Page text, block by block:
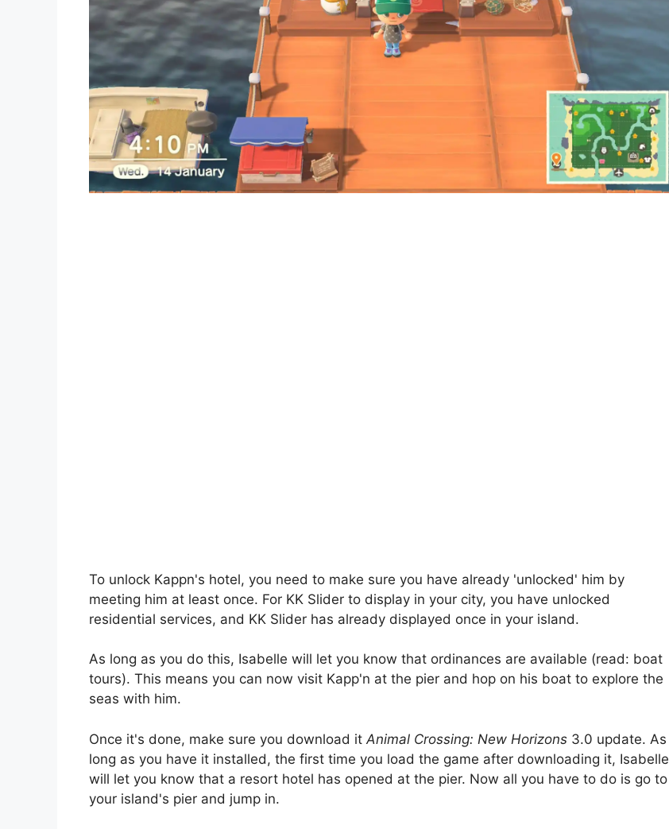
To unlock Kappn's hotel, you need to make sure you have already 'unlocked' him by
meeting him at least once. For KK Slider to display in your city, you have unlocked
residential services, and KK Slider has already displayed once in your island.
As long as you do this, Isabelle will let you know that ordinances are available (read: boat
tours). This means you can now visit Kapp'n at the pier and hop on his boat to explore the
seas with him.
Once it's done, make sure you download it Animal Crossing: New Horizons 3.0 update. As
long as you have it installed, the first time you load the game after downloading it, Isabelle
will let you know that a resort hotel has opened at the pier. Now all you have to do is go to
your island's pier and jump in.